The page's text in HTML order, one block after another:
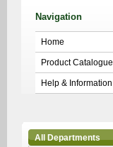
Navigation
Home
Product Catalogue
Help & Information
All Departments